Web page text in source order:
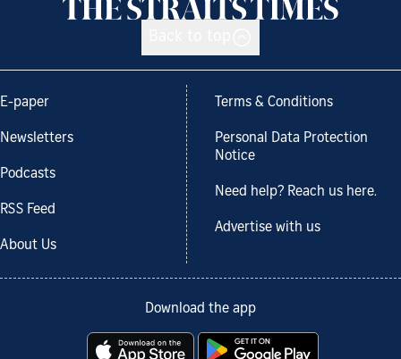
E-paper
Newsletters
Podcasts
RSS Feed
About Us
Terms & Conditions
Personal Data Protection
Notice
Need help? Reach us here.
Advertise with us
Download the app